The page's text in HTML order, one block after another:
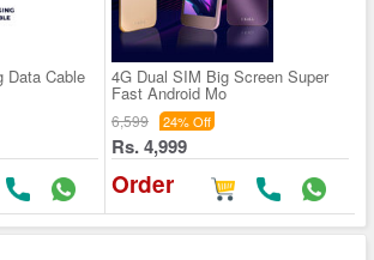
Data Cable 4G Dual SIM Big Screen Super
Fast Android Mo
6,599 24% Off
Rs. 4,999
Order